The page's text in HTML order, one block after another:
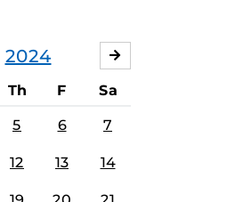
2024
Th F Sa
5 6 7
12 13 14